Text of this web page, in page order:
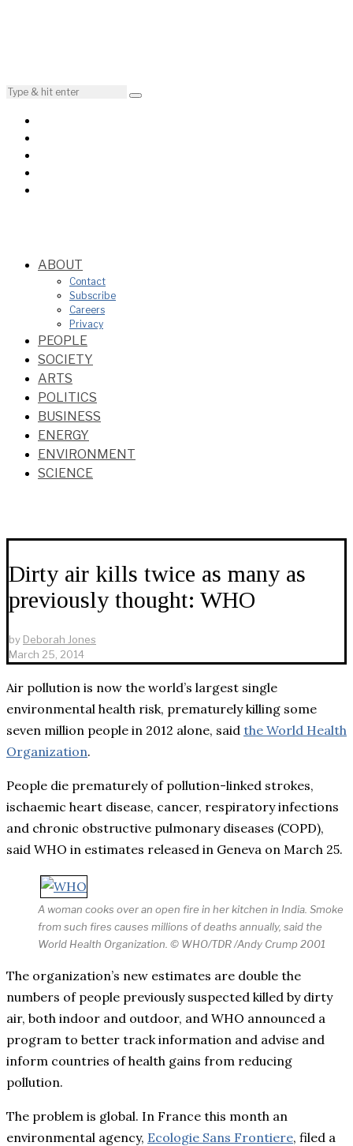
ABOUT
Contact
Subscribe
Careers
Privacy
PEOPLE
SOCIETY
ARTS
POLITICS
BUSINESS
ENERGY
ENVIRONMENT
SCIENCE
Dirty air kills twice as many as
previously thought: WHO
by Deborah Jones
March 25, 2014
Air pollution is now the world’s largest single
environmental health risk, prematurely killing some
seven million people in 2012 alone, said the World Health
Organization.
People die prematurely of pollution-linked strokes,
ischaemic heart disease, cancer, respiratory infections
and chronic obstructive pulmonary diseases (COPD),
said WHO in estimates released in Geneva on March 25.
A woman cooks over an open fire in her kitchen in India. Smoke
from such fires causes millions of deaths annually, said the
World Health Organization. © WHO/TDR /Andy Crump 2001
The organization’s new estimates are double the
numbers of people previously suspected killed by dirty
air, both indoor and outdoor, and WHO announced a
program to better track information and advise and
inform countries of health gains from reducing
pollution.
The problem is global. In France this month an
environmental agency, Ecologie Sans Frontiere, filed a